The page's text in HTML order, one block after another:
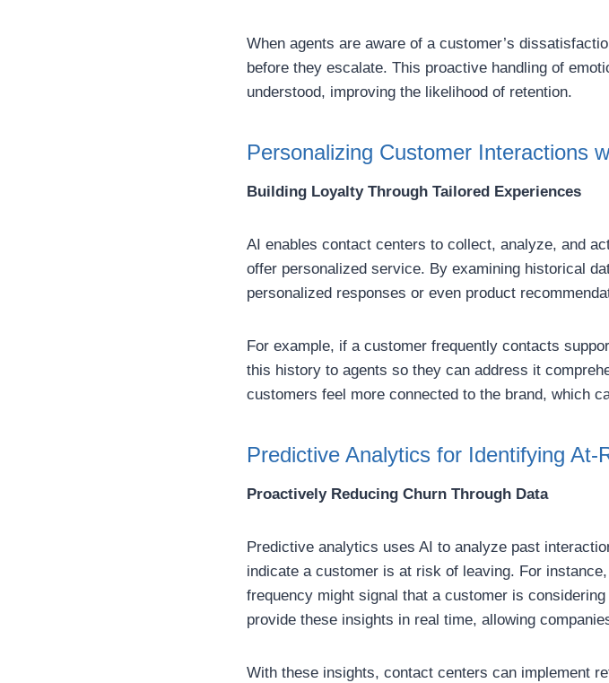
When agents are aware of a customer’s
before they escalate. This proactive handling of
understood, improving the likelihood of retention.
Personalizing Customer Interactions
Building Loyalty Through Tailored Experiences
AI enables contact centers to collect, analyze, and
offer personalized service. By examining historical
personalized responses or even product
For example, if a customer frequently contacts
this history to agents so they can address it
customers feel more connected to the brand, which
Predictive Analytics for Identifying At-
Proactively Reducing Churn Through Data
Predictive analytics uses AI to analyze past
indicate a customer is at risk of leaving. For
frequency might signal that a customer is
provide these insights in real time, allowing
With these insights, contact centers can implement